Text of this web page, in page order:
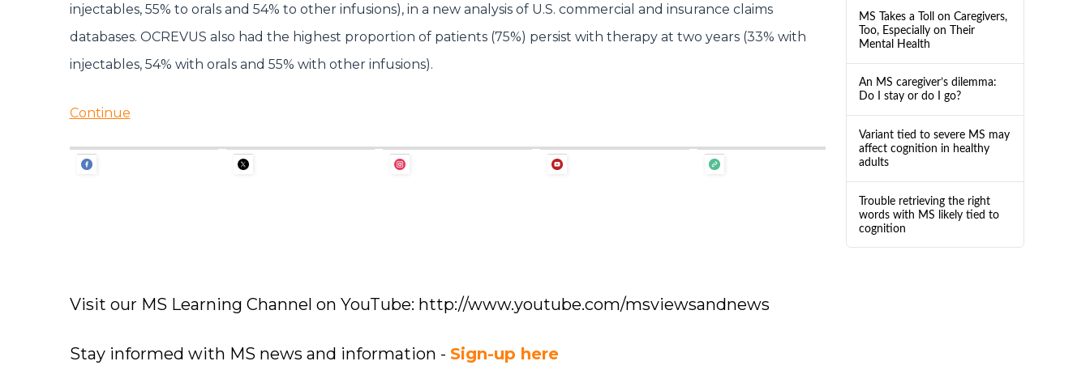
injectables, 55% to orals and 54% to other infusions), in a new analysis of U.S. commercial and insurance claims
databases. OCREVUS also had the highest proportion of patients (75%) persist with therapy at two years (33% with
injectables, 54% with orals and 55% with other infusions).
Continue
Visit our MS Learning Channel on YouTube: http://www.youtube.com/msviewsandnews
Stay informed with MS news and information - Sign-up here
MS Takes a Toll on Caregivers,
Too, Especially on Their
Mental Health
An MS caregiver’s dilemma:
Do I stay or do I go?
Variant tied to severe MS may
affect cognition in healthy
adults
Trouble retrieving the right
words with MS likely tied to
cognition